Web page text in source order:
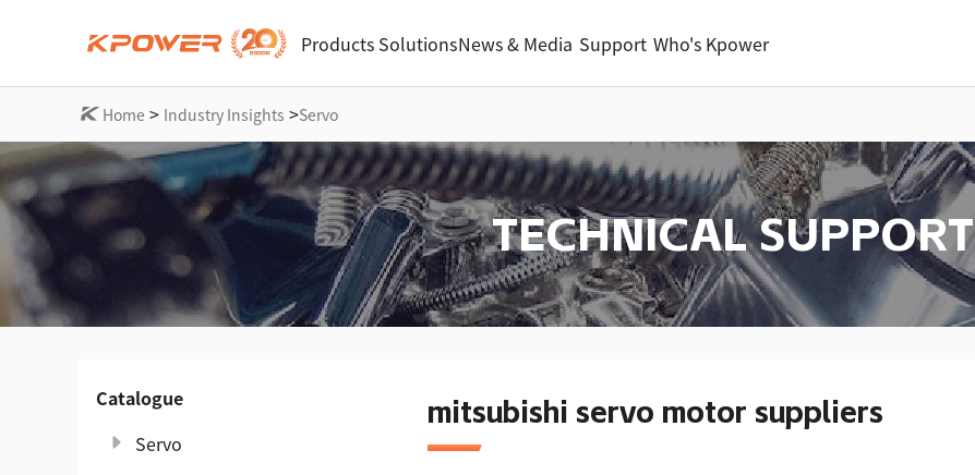
Products SolutionsNews & Media Support Who's Kpower
Home > Industry Insights >Servo
TECHNICAL SUPPORT
Catalogue
Servo
mitsubishi servo motor suppliers